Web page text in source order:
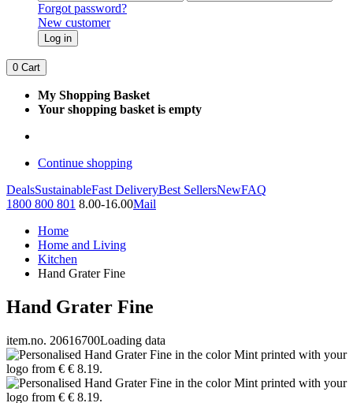
Forgot password?
New customer
Log in
0 Cart
My Shopping Basket
Your shopping basket is empty
Continue shopping
DealsSustainableFast DeliveryBest SellersNewFAQ
1800 800 801 8.00-16.00Mail
Home
Home and Living
Kitchen
Hand Grater Fine
Hand Grater Fine
item.no. 20616700Loading data